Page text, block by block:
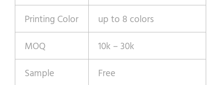
Printing Color
up to 8 colors
MOQ
10k – 30k
Sample
Free